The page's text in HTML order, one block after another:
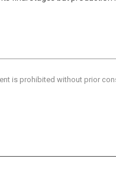
is prohibited without prior